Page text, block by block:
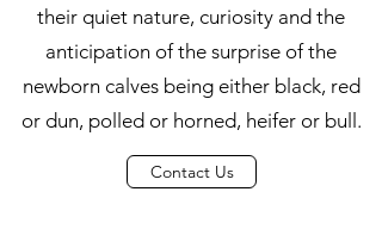
their quiet nature, curiosity and the
anticipation of the surprise of the
newborn calves being either black, red
or dun, polled or horned, heifer or bull.
Contact Us